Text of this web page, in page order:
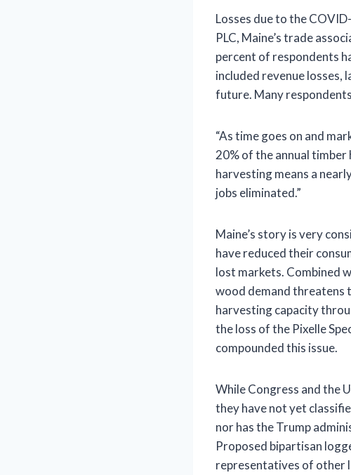
Losses due to the
PLC, Maine’s trade
percent of respondents
included revenue
future. Many
“As time goes on and
20% of the annual timber
harvesting means a
jobs eliminated.”
Maine’s story is very
have reduced their
lost markets. Combined
wood demand threatens
harvesting capacity
the loss of the Pixelle
compounded this issue.
While Congress and the
they have not yet
nor has the Trump
Proposed bipartisan
representatives of other